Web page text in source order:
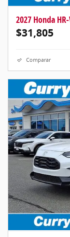
2027 Honda
$31,805
Comparar